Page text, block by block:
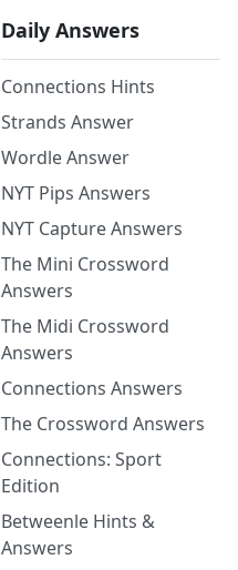
Daily Answers
Connections Hints
Strands Answer
Wordle Answer
NYT Pips Answers
NYT Capture Answers
The Mini Crossword
Answers
The Midi Crossword
Answers
Connections Answers
The Crossword Answers
Connections: Sport
Edition
Betweenle Hints &
Answers